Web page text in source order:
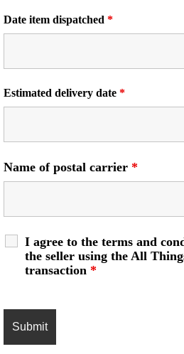
Date item dispatched *
Estimated delivery date *
Name of postal carrier *
I agree to the terms and
the seller using the All
transaction *